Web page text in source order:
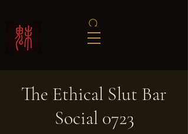
The Ethical Slut Bar
Social 0723